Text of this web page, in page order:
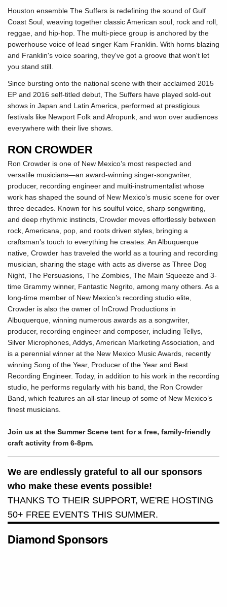
Houston ensemble The Suffers is redefining the sound of Gulf
Coast Soul, weaving together classic American soul, rock and roll,
reggae, and hip-hop. The multi-piece group is anchored by the
powerhouse voice of lead singer Kam Franklin. With horns blazing
and Franklin's voice soaring, they've got a groove that won't let
you stand still.
Since bursting onto the national scene with their acclaimed 2015
EP and 2016 self-titled debut, The Suffers have played sold-out
shows in Japan and Latin America, performed at prestigious
festivals like Newport Folk and Afropunk, and won over audiences
everywhere with their live shows.
RON CROWDER
Ron Crowder is one of New Mexico’s most respected and
versatile musicians—an award-winning singer-songwriter,
producer, recording engineer and multi-instrumentalist whose
work has shaped the sound of New Mexico’s music scene for over
three decades. Known for his soulful voice, sharp songwriting,
and deep rhythmic instincts, Crowder moves effortlessly between
rock, Americana, pop, and roots driven styles, bringing a
craftsman’s touch to everything he creates. An Albuquerque
native, Crowder has traveled the world as a touring and recording
musician, sharing the stage with acts as diverse as Three Dog
Night, The Persuasions, The Zombies, The Main Squeeze and 3-
time Grammy winner, Fantastic Negrito, among many others. As a
long-time member of New Mexico’s recording studio elite,
Crowder is also the owner of InCrowd Productions in
Albuquerque, winning numerous awards as a songwriter,
producer, recording engineer and composer, including Tellys,
Silver Microphones, Addys, American Marketing Association, and
is a perennial winner at the New Mexico Music Awards, recently
winning Song of the Year, Producer of the Year and Best
Recording Engineer. Today, in addition to his work in the recording
studio, he performs regularly with his band, the Ron Crowder
Band, which features an all-star lineup of some of New Mexico’s
finest musicians.
Join us at the Summer Scene tent for a free, family-friendly
craft activity from 6-8pm.
We are endlessly grateful to all our sponsors
who make these events possible!
THANKS TO THEIR SUPPORT, WE'RE HOSTING
50+ FREE EVENTS THIS SUMMER.
Diamond Sponsors